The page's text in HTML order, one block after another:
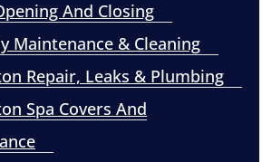
And Closing
Maintenance & Cleaning
Repair, Leaks & Plumbing
Spa Covers And